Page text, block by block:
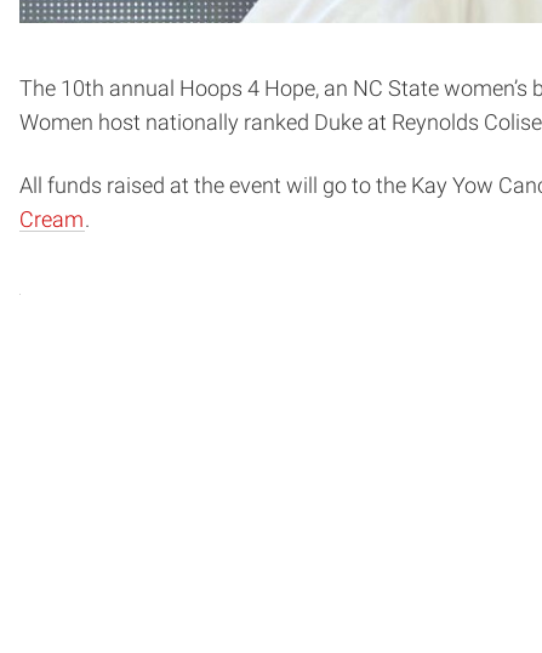
The 10th annual Hoops 4 Hope, an NC State
Women host nationally ranked Duke at Reynolds
All funds raised at the event will go to the Kay Yow
Cream.